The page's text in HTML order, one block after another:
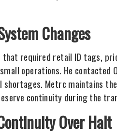
Changes
required retail ID tags,
operations. He contacted
Metrc maintains
continuity during the
Over Halt